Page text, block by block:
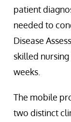
patient
needed to
Disease
skilled
weeks.
The mobile
two distinct